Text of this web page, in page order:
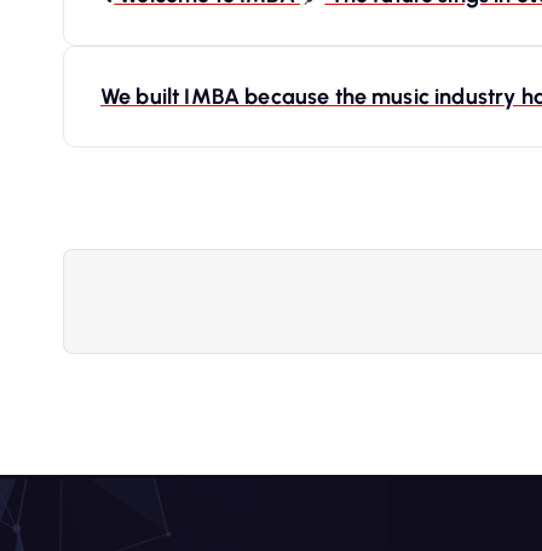
n
We built IMBA because the music industry